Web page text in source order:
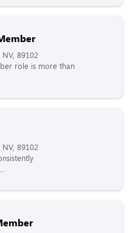
NV, 89102
role is more than
NV, 89102